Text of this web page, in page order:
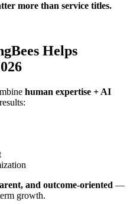
more than service titles.
Helps
human expertise + AI
and outcome-oriented —
growth.